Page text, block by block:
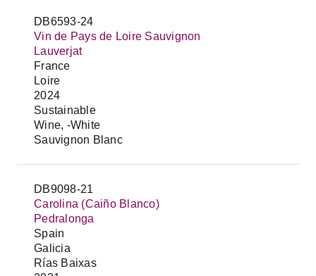
DB6593-24
Vin de Pays de Loire Sauvignon
Lauverjat
France
Loire
2024
Sustainable
Wine, -White
Sauvignon Blanc
DB9098-21
Carolina (Caiño Blanco)
Pedralonga
Spain
Galicia
Rías Baixas